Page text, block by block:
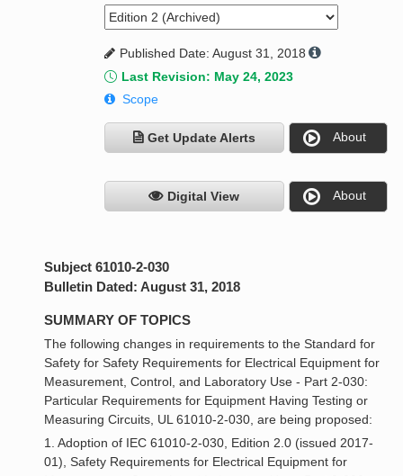
Published Date: August 31, 2018
Last Revision: May 24, 2023
Scope
Get Update Alerts About
Digital View About
Subject 61010-2-030
Bulletin Dated: August 31, 2018
SUMMARY OF TOPICS
The following changes in requirements to the Standard for
Safety for Safety Requirements for Electrical Equipment for
Measurement, Control, and Laboratory Use - Part 2-030:
Particular Requirements for Equipment Having Testing or
Measuring Circuits, UL 61010-2-030, are being proposed:
1. Adoption of IEC 61010-2-030, Edition 2.0 (issued 2017-
01), Safety Requirements for Electrical Equipment for